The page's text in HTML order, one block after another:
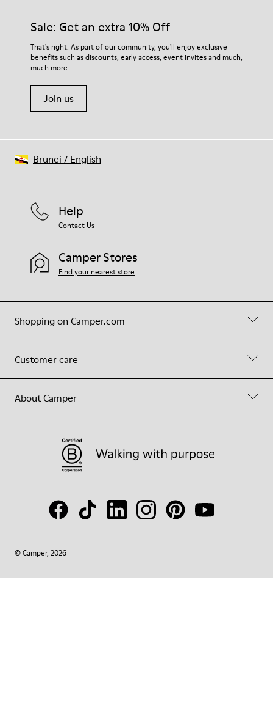
Sale: Get an extra 10% Off
That's right. As part of our community, you'll enjoy exclusive
benefits such as discounts, early access, event invites and much,
much more.
Join us
Shopping on Camper.com
Customer care
About Camper
Help
Contact Us
Camper Stores
Find your nearest store
© Camper, 2026
Brunei / English